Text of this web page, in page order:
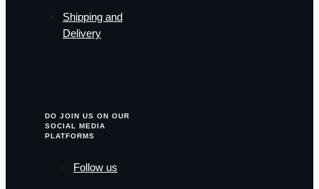
Shipping and
Delivery
DO JOIN US ON OUR
SOCIAL MEDIA
PLATFORMS
Follow us